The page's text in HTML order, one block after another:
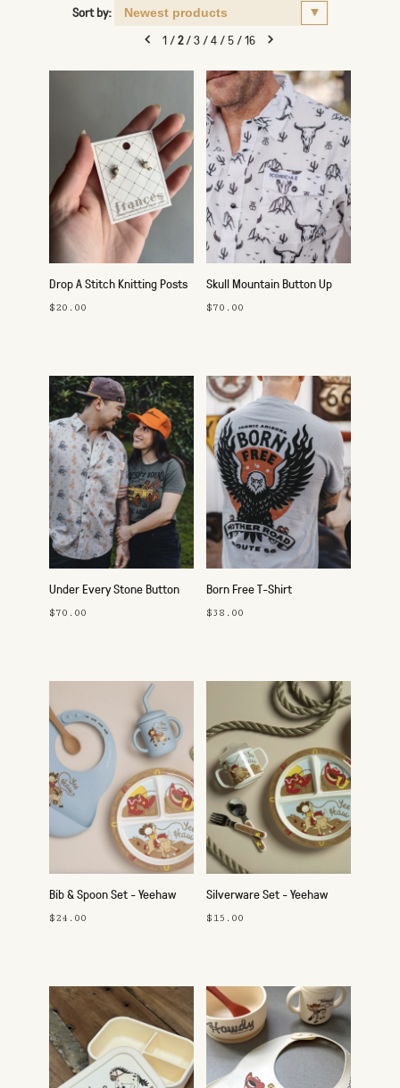
Sort by:
1/2/3/4/5/16
Drop A Stitch Knitting Posts
$20.00
Skull Mountain Button Up
$70.00
Under Every Stone Button
Up
$70.00
Born Free T-Shirt
$38.00
Bib & Spoon Set - Yeehaw
$24.00
Silverware Set - Yeehaw
$15.00